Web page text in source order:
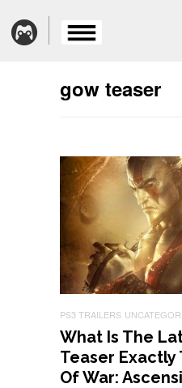
gow teaser
PS3 TRAILERS
What Is The
Teaser Exactly
Of War: